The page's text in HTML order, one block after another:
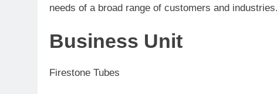
needs of a broad range of customers and industries.
Business Unit
Firestone Tubes